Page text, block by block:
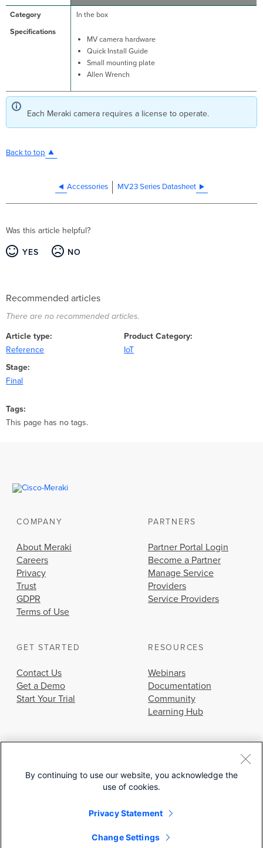
In the box
MV camera hardware
Quick Install Guide
Small mounting plate
Allen Wrench
Each Meraki camera requires a license to operate.
Back to top
Accessories MV23 Series Datasheet
Was this article helpful?
YES NO
Recommended articles
There are no recommended articles.
Article type
Reference
Product Category
IoT
Stage
Final
Tags
This page has no tags.
COMPANY
About Meraki
Careers
Privacy
Trust
GDPR
Terms of Use
PARTNERS
Partner Portal Login
Become a Partner
Manage Service
Providers
Service Providers
GET STARTED
Contact Us
Get a Demo
Start Your Trial
RESOURCES
Webinars
Documentation
Community
Learning Hub
© 2026 Cisco Systems, Inc.
By continuing to use our website, you acknowledge the
use of cookies.
Privacy Statement
Change Settings